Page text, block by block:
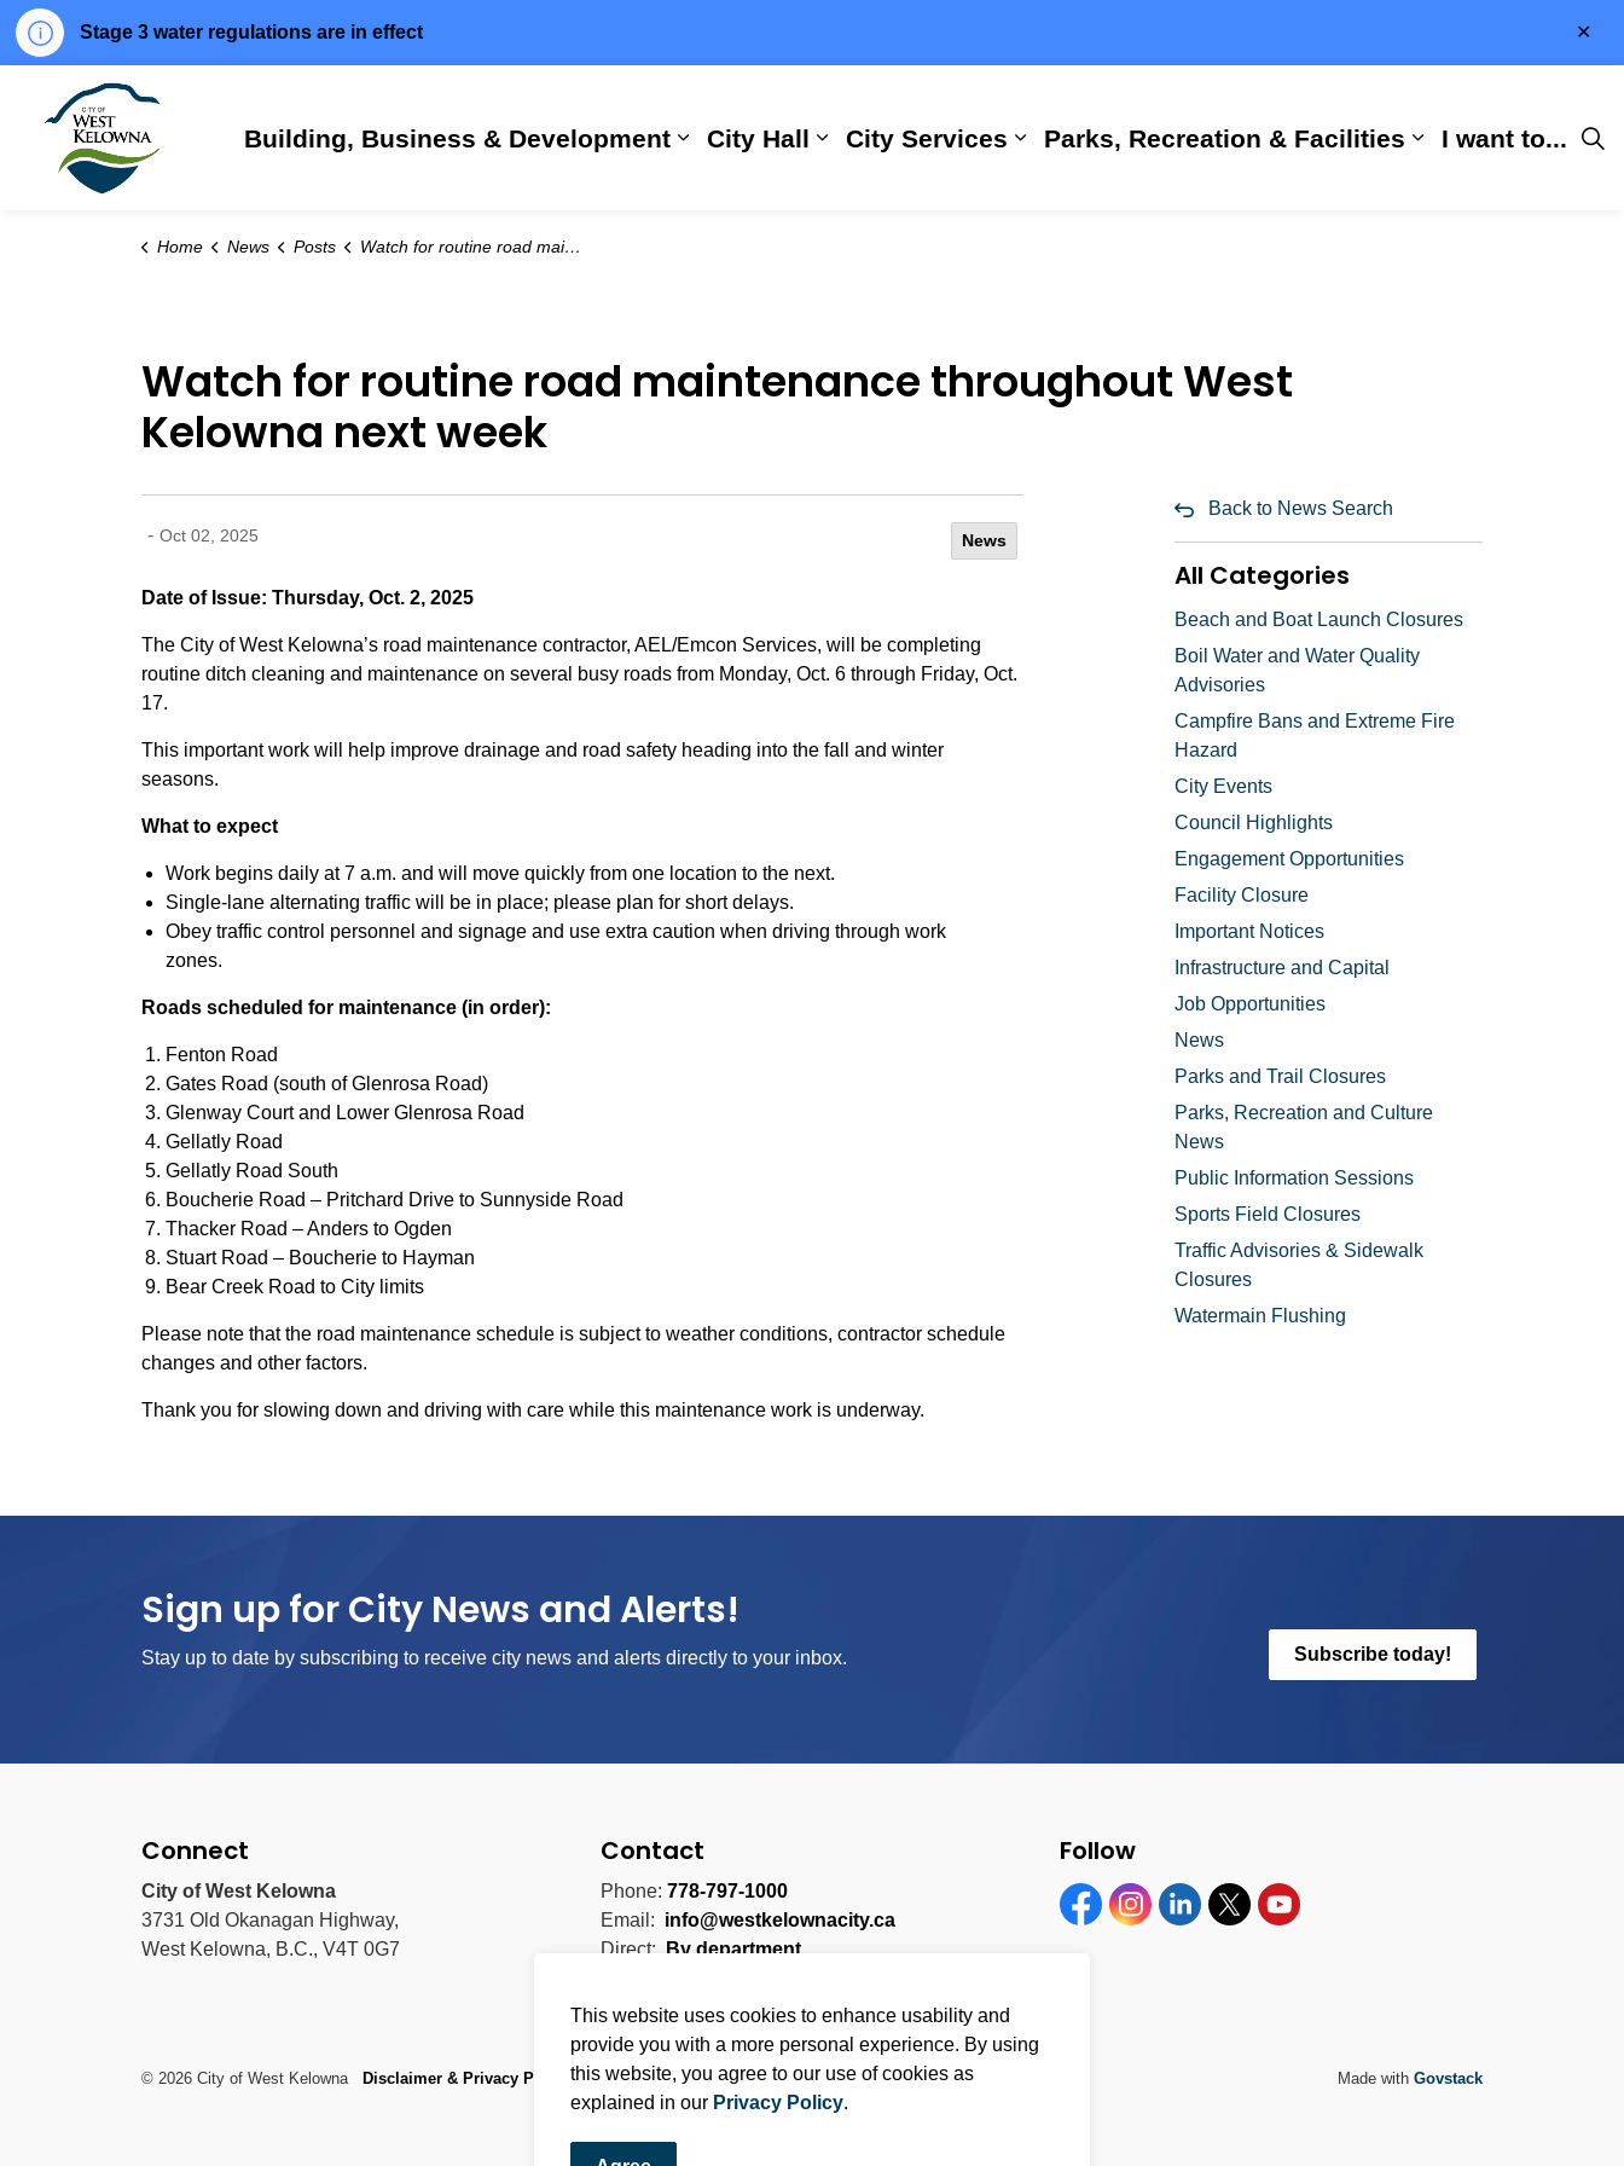
Stage 3 water regulations are in effect
Building, Business & Development
Expand sub pages Building, Business & Development
City Hall
Expand sub pages City Hall
City Services
Expand sub pages City Services
Parks, Recreation & Facilities
Expand sub
I want to...
Home News Posts Watch for routine road maintenance throughout West Kelowna next week
Watch for routine road maintenance throughout West
Kelowna next week
- Oct 02, 2025 News
Date of Issue: Thursday, Oct. 2, 2025
The City of West Kelowna’s road maintenance contractor, AEL/Emcon Services, will be completing
routine ditch cleaning and maintenance on several busy roads from Monday, Oct. 6 through Friday, Oct.
17.
This important work will help improve drainage and road safety heading into the fall and winter
seasons.
What to expect
Work begins daily at 7 a.m. and will move quickly from one location to the next.
Single-lane alternating traffic will be in place; please plan for short delays.
Obey traffic control personnel and signage and use extra caution when driving through work
zones.
Roads scheduled for maintenance (in order):
Fenton Road
Gates Road (south of Glenrosa Road)
Glenway Court and Lower Glenrosa Road
Gellatly Road
Gellatly Road South
Boucherie Road – Pritchard Drive to Sunnyside Road
Thacker Road – Anders to Ogden
Stuart Road – Boucherie to Hayman
Bear Creek Road to City limits
Please note that the road maintenance schedule is subject to weather conditions, contractor schedule
changes and other factors.
Thank you for slowing down and driving with care while this maintenance work is underway.
Back to News Search
All Categories
Beach and Boat Launch Closures
Boil Water and Water Quality
Advisories
Campfire Bans and Extreme Fire
Hazard
City Events
Council Highlights
Engagement Opportunities
Facility Closure
Important Notices
Infrastructure and Capital
Job Opportunities
News
Parks and Trail Closures
Parks, Recreation and Culture
News
Public Information Sessions
Sports Field Closures
Traffic Advisories & Sidewalk
Closures
Watermain Flushing
Sign up for City News and Alerts!
Stay up to date by subscribing to receive city news and alerts directly to your inbox. Subscribe today!
Connect
City of West Kelowna
3731 Old Okanagan Highway,
West Kelowna, B.C., V4T 0G7
Contact
Phone: 778-797-1000
Email: info@westkelownacity.ca
Direct: By department
Follow
FacebookInstagramLinkedinTwitterYouTube
© 2026 City of West Kelowna Disclaimer & Privacy Policy Sitemap Made with Govstack
This website uses cookies to enhance usability and
provide you with a more personal experience. By using
this website, you agree to our use of cookies as
explained in our Privacy Policy.